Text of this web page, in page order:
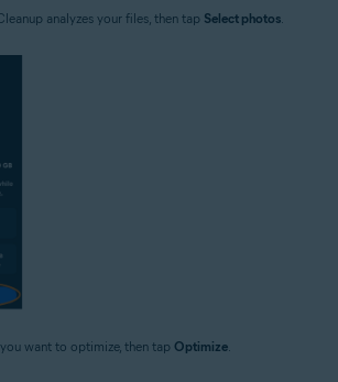
analyzes your files, then tap Select photos.
want to optimize, then tap Optimize